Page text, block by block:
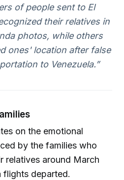
of people sent to El
their relatives in
photos, while others
ones' location after false
to Venezuela.”
on the emotional
by the families who
relatives around March
flights departed.